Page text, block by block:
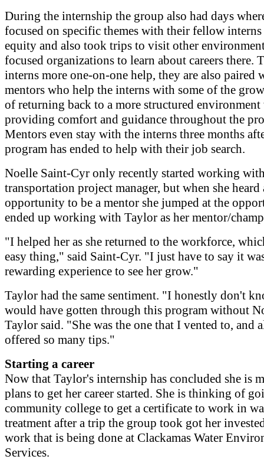
During the internship the group also had days
focused on specific themes with their fellow
equity and also took trips to visit other
focused organizations to learn about careers there.
interns more one-on-one help, they are also paired
mentors who help the interns with some of the
of returning back to a more structured
providing comfort and guidance throughout the
Mentors even stay with the interns three months
program has ended to help with their job search.
Noelle Saint-Cyr only recently started working
transportation project manager, but when she heard
opportunity to be a mentor she jumped at the
ended up working with Taylor as her mentor/
"I helped her as she returned to the workforce,
easy thing," said Saint-Cyr. "I just have to say it
rewarding experience to see her grow."
Taylor had the same sentiment. "I honestly don't
would have gotten through this program without
Taylor said. "She was the one that I vented to, and
offered so many tips."
Starting a career
Now that Taylor's internship has concluded she is
plans to get her career started. She is thinking of
community college to get a certificate to work in
treatment after a trip the group took got her
work that is being done at Clackamas Water
Services.